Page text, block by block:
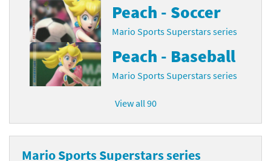
Peach - Soccer
Mario Sports Superstars series
Peach - Baseball
Mario Sports Superstars series
View all 90
Mario Sports Superstars series